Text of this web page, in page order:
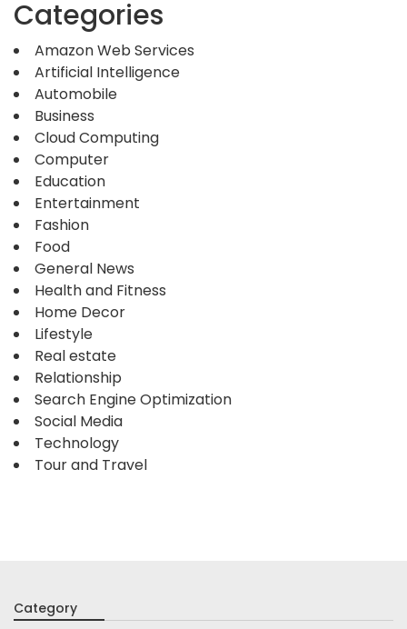
Categories
Amazon Web Services
Artificial Intelligence
Automobile
Business
Cloud Computing
Computer
Education
Entertainment
Fashion
Food
General News
Health and Fitness
Home Decor
Lifestyle
Real estate
Relationship
Search Engine Optimization
Social Media
Technology
Tour and Travel
Category